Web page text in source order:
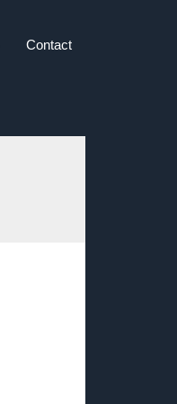
Contact